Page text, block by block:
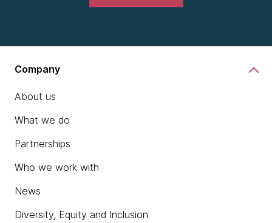
Company
About us
What we do
Partnerships
Who we work with
News
Diversity, Equity and Inclusion